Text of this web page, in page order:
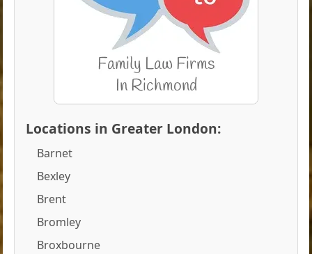
Locations in Greater London:
Barnet
Bexley
Brent
Bromley
Broxbourne